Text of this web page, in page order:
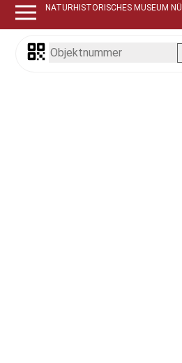
NATURHISTORISCHES MUSEUM